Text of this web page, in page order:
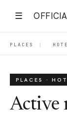
☰
PLACES |
PLACES ·
Active